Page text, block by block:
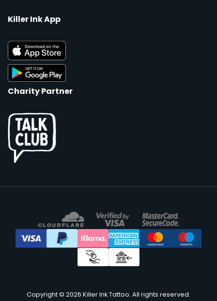
Killer Ink App
Charity Partner
Copyright © 2026 Killer Ink Tattoo. All rights reserved.